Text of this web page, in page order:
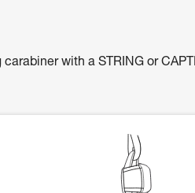
with a STRING or